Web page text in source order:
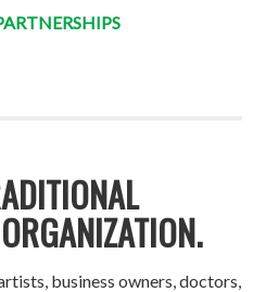
business owners, doctors,